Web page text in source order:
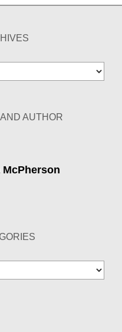
AUTHOR
McPherson